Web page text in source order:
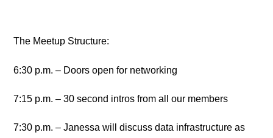
The Meetup Structure:
6:30 p.m. – Doors open for networking
7:15 p.m. – 30 second intros from all our members
7:30 p.m. – Janessa will discuss data infrastructure as